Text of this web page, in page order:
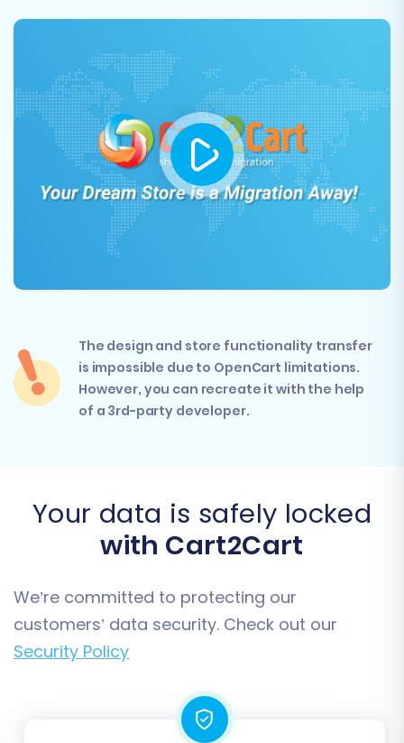
The design and store functionality transfer
is impossible due to OpenCart limitations.
However, you can recreate it with the help
of a 3rd-party developer.
Your data is safely locked
with Cart2Cart
We’re committed to protecting our
customers’ data security. Check out our
Security Policy